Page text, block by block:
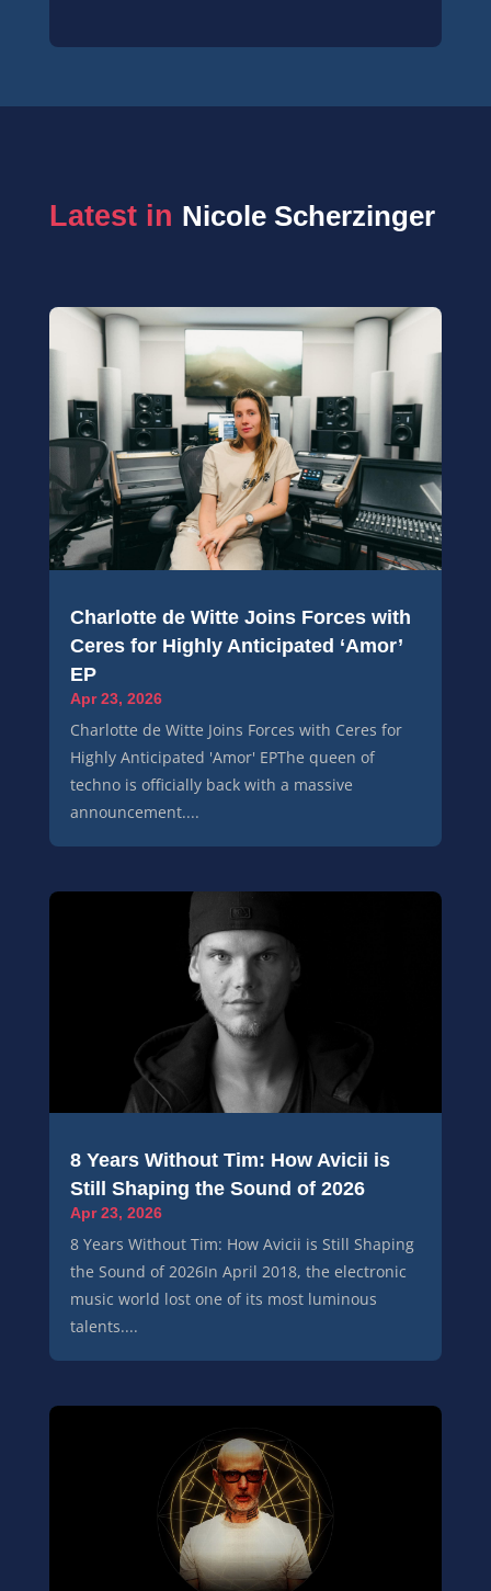
Latest in Nicole Scherzinger
Charlotte de Witte Joins Forces with
Ceres for Highly Anticipated ‘Amor’
EP
Apr 23, 2026
Charlotte de Witte Joins Forces with Ceres for
Highly Anticipated 'Amor' EPThe queen of
techno is officially back with a massive
announcement....
8 Years Without Tim: How Avicii is
Still Shaping the Sound of 2026
Apr 23, 2026
8 Years Without Tim: How Avicii is Still Shaping
the Sound of 2026In April 2018, the electronic
music world lost one of its most luminous
talents....